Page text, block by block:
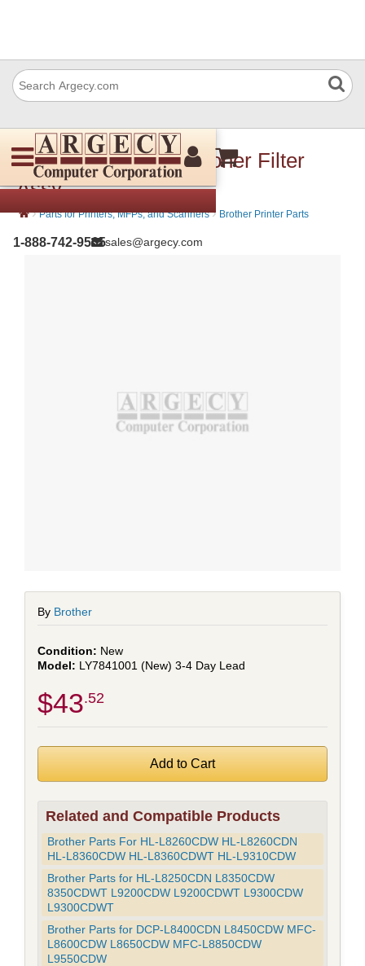
1-888-742-9565sales@argecy.com
Brother LY7841001 Toner Filter
Assy
› Parts for Printers, MFPs, and Scanners › Brother Printer Parts
By Brother
New
LY7841001 (New) 3-4 Day Lead
$43 .52
Related and Compatible Products
Brother Parts For HL-L8260CDW HL-L8260CDN
HL-L8360CDW HL-L8360CDWT HL-L9310CDW
Brother Parts for HL-L8250CDN L8350CDW
8350CDWT L9200CDW L9200CDWT L9300CDW
L9300CDWT
Brother Parts for DCP-L8400CDN L8450CDW MFC-
L8600CDW L8650CDW MFC-L8850CDW
L9550CDW